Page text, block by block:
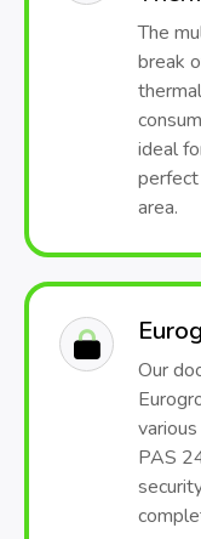
The
break
ideal
area.
Our
PAS